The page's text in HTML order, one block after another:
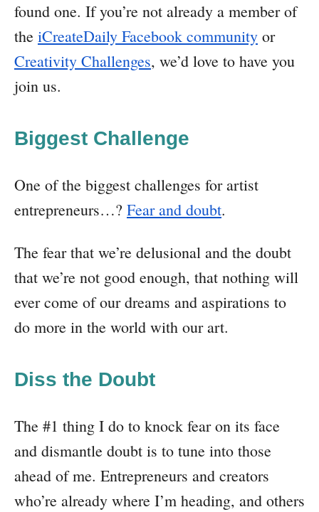
found one. If you’re not already a member of
the iCreateDaily Facebook community or
Creativity Challenges, we’d love to have you
join us.
Biggest Challenge
One of the biggest challenges for artist
entrepreneurs…? Fear and doubt.
The fear that we’re delusional and the doubt
that we’re not good enough, that nothing will
ever come of our dreams and aspirations to
do more in the world with our art.
Diss the Doubt
The #1 thing I do to knock fear on its face
and dismantle doubt is to tune into those
ahead of me. Entrepreneurs and creators
who’re already where I’m heading, and others